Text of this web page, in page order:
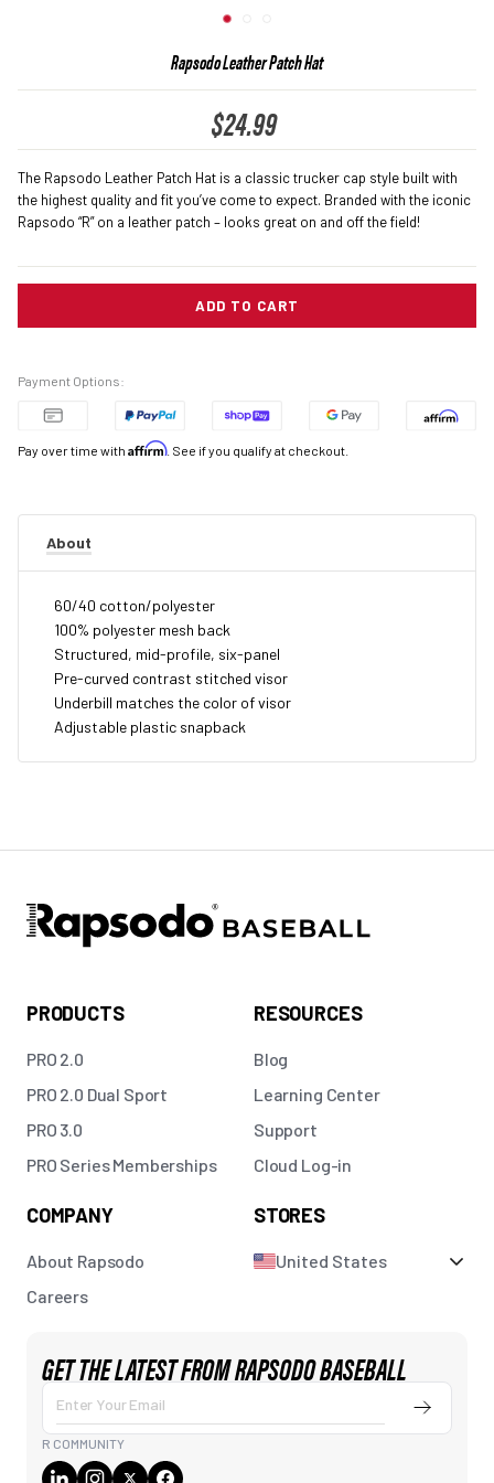
Rapsodo Leather Patch Hat
Regular
price
$24.99
The Rapsodo Leather Patch Hat is a classic trucker cap style built with
the highest quality and fit you’ve come to expect. Branded with the iconic
Rapsodo “R” on a leather patch – looks great on and off the field!
ADD TO CART
Payment Options:
Pay over time with Affirm. See if you qualify at checkout.
About
60/40 cotton/polyester
100% polyester mesh back
Structured, mid-profile, six-panel
Pre-curved contrast stitched visor
Underbill matches the color of visor
Adjustable plastic snapback
PRODUCTS
PRO 2.0
PRO 2.0 Dual Sport
PRO 3.0
PRO Series Memberships
RESOURCES
Blog
Learning Center
Support
Cloud Log-in
COMPANY
About Rapsodo
Careers
STORES
United States
GET THE LATEST FROM RAPSODO BASEBALL
Enter Your Email Submit
R COMMUNITY